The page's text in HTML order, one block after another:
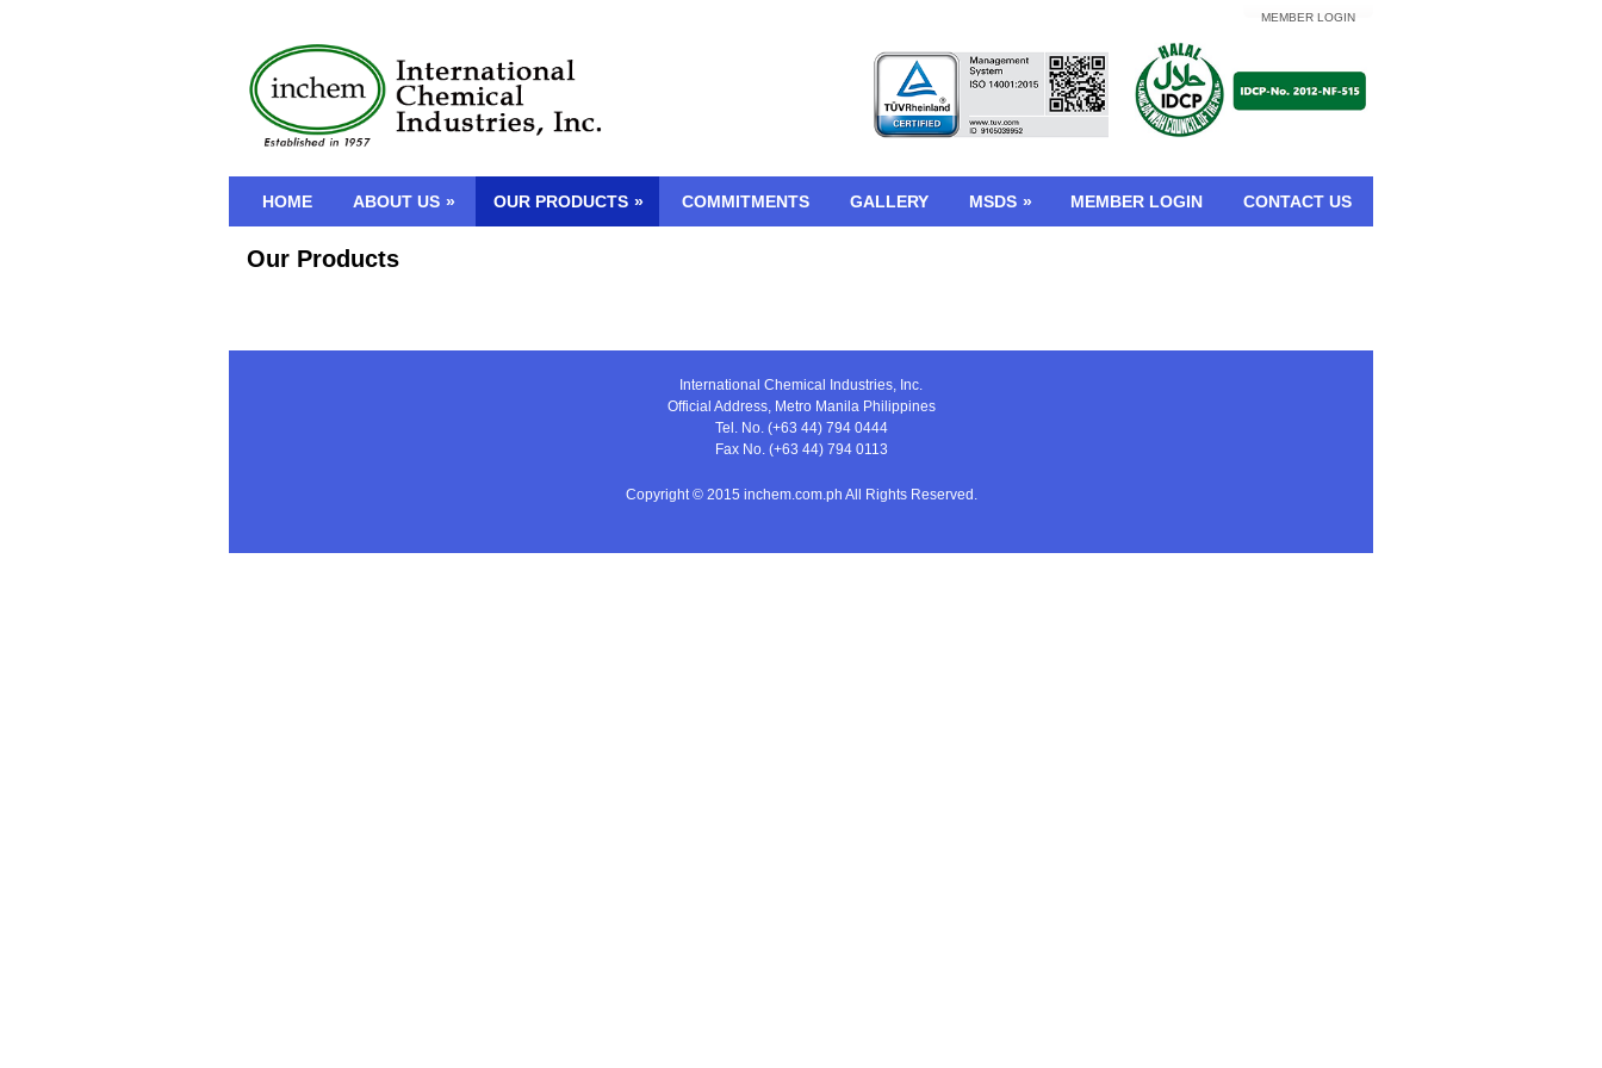
MEMBER LOGIN
HOME ABOUT US » OUR PRODUCTS » COMMITMENTS GALLERY MSDS » MEMBER LOGIN CONTACT US
Our Products
International Chemical Industries, Inc.
Official Address, Metro Manila Philippines
Tel. No. (+63 44) 794 0444
Fax No. (+63 44) 794 0113
Copyright © 2015 inchem.com.ph All Rights Reserved.